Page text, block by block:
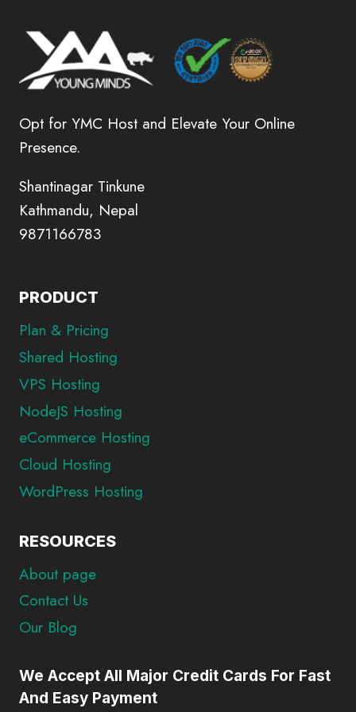
Opt for YMC Host and Elevate Your Online
Presence.
Shantinagar Tinkune
Kathmandu, Nepal
9871166783
PRODUCT
Plan & Pricing
Shared Hosting
VPS Hosting
NodeJS Hosting
eCommerce Hosting
Cloud Hosting
WordPress Hosting
RESOURCES
About page
Contact Us
Our Blog
We Accept All Major Credit Cards For Fast
And Easy Payment